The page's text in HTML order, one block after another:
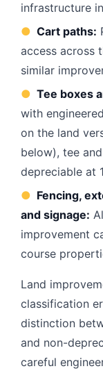
infrastructure
● Cart paths:
access across
similar
● Tee boxes
with
on the land
below), tee
depreciable at
● Fencing,
and signage:
improvement
course
Land
classification
distinction
and non-
careful